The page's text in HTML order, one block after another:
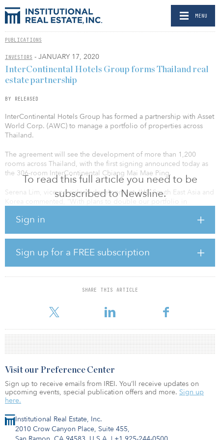
MENU
PUBLICATIONS
INVESTORS - JANUARY 17, 2020
To read this full article you need to be
subscribed to Newsline.
Sign in
Sign up for a FREE subscription
SHARE THIS ARTICLE
InterContinental Hotels Group forms Thailand real
estate partnership
BY RELEASED
InterContinental Hotels Group has formed a partnership with Asset
World Corp. (AWC) to manage a portfolio of properties across
Thailand.
The agreement will see the development of more than 1,200
rooms across Thailand, with the first signing announced today as
the 306-room InterContinental Chiang Mai Mae Ping.
Serena Lim, vice president, development, IHG South East Asia and
IHG and AWC is another milestone in realizing this ambition. Their
relationship with IHG gives us great confidence of this growth
momentum in Thailand.”
Under the structure of the agreement, hotels in multiple popular
destinations such as Chiang Mai, Bangkok and Hua Hin will be
signed within three years. The first signing of the agreement
Institutional Real Estate, Inc.
2010 Crow Canyon Place, Suite 455,
Visit our Preference Center
Sign up to receive emails from IREI. You’ll receive updates on
upcoming events, special publication offers and more. Sign up
here.